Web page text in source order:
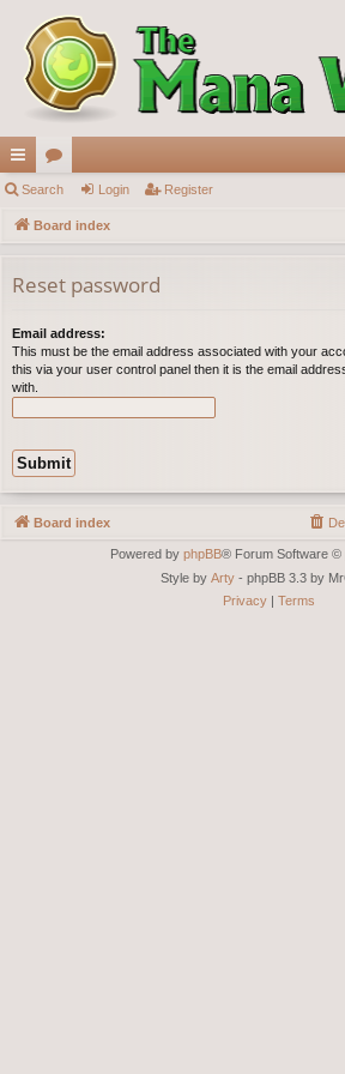
ui
ck
ks
or
u
s
Search Login Register
Board index
Reset password
Email address:
This must be the email address associated with your
this via your user control panel then it is the email
with.
Board index
Powered by phpBB® Forum Software ©
Style by Arty - phpBB 3.3 by
Privacy| Terms